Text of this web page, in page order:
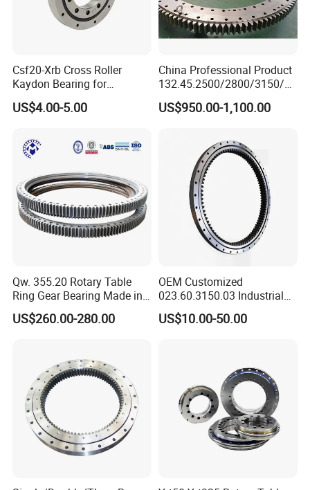
Product Process
Csf20-Xrb Cross Roller
Kaydon Bearing for
Harmonic Drive
US$4.00-5.00
China Professional Product
132.45.2500/2800/3150/35
50 High Quality Swing
Bearing Ring for Crane
US$950.00-1,100.00
Qw. 355.20 Rotary Table
Ring Gear Bearing Made in
China
US$260.00-280.00
OEM Customized
023.60.3150.03 Industrial
Internal Teeth Slewing
Bearing for Wind Power
US$10.00-50.00